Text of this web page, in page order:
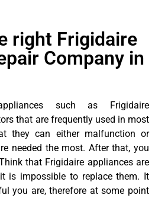
right Frigidaire
Company in
such as Frigidaire
that are frequently used in most
they can either malfunction or
needed the most. After that, you
that Frigidaire appliances are
is impossible to replace them. It
you are, therefore at some point